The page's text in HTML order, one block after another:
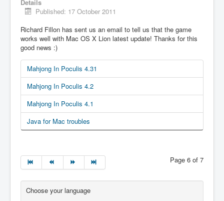
Details
Published: 17 October 2011
Richard Fillon has sent us an email to tell us that the game
works well with Mac OS X Lion latest update! Thanks for this
good news :)
Mahjong In Poculis 4.31
Mahjong In Poculis 4.2
Mahjong In Poculis 4.1
Java for Mac troubles
Page 6 of 7
Choose your language